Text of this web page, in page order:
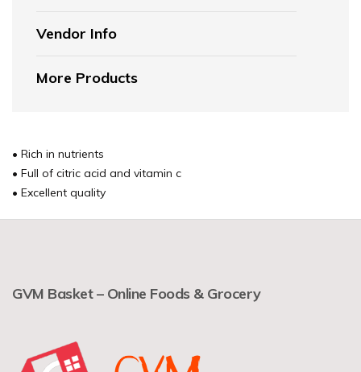
Vendor Info
More Products
• Rich in nutrients
• Full of citric acid and vitamin c
• Excellent quality
GVM Basket – Online Foods & Grocery